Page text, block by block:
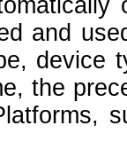
and
device
the